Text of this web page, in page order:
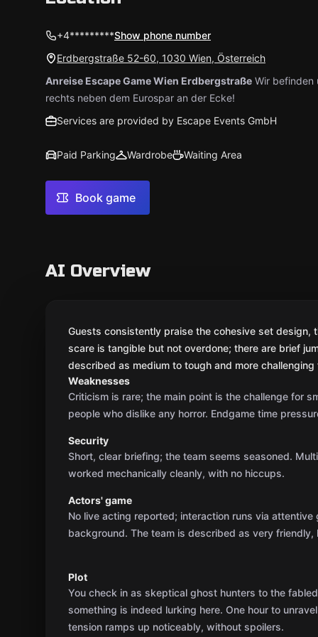
+4*********Show phone number
Erdbergstraße 52-60, 1030 Wien, Österreich
Anreise Escape Game Wien Erdbergstraße Wir befinden
rechts neben dem Eurospar an der Ecke!
Services are provided by Escape Events GmbH
Paid Parking Wardrobe Waiting Area
Book game
AI Overview
Guests consistently praise the cohesive set
scare is tangible but not overdone; there are brief
described as medium to tough and more challenging
Weaknesses
Criticism is rare; the main point is the challenge for
people who dislike any horror. Endgame time
Security
Short, clear briefing; the team seems seasoned.
worked mechanically cleanly, with no hiccups.
Actors' game
No live acting reported; interaction runs via attentive
background. The team is described as very friendly,
Plot
You check in as skeptical ghost hunters to the
something is indeed lurking here. One hour to
tension ramps up noticeably, without spoilers.